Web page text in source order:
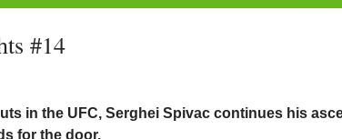
#14
in the UFC, Serghei Spivac continues his
for the door.